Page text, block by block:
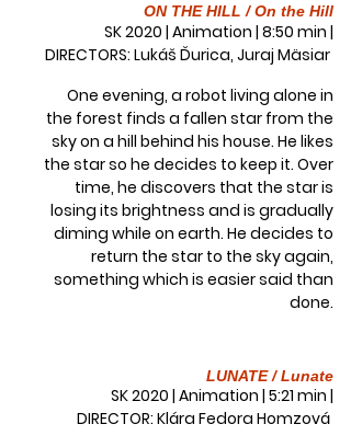
ON THE HILL / On the Hill
SK 2020 | Animation | 8:50 min |
DIRECTORS: Lukáš Ďurica, Juraj Mäsiar
One evening, a robot living alone in
the forest finds a fallen star from the
sky on a hill behind his house. He likes
the star so he decides to keep it. Over
time, he discovers that the star is
losing its brightness and is gradually
diming while on earth. He decides to
return the star to the sky again,
something which is easier said than
done.
LUNATE / Lunate
SK 2020 | Animation | 5:21 min |
DIRECTOR: Klára Fedora Homzová